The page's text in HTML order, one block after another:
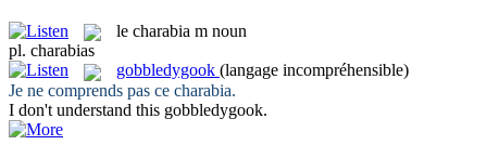
le charabia m noun
pl. charabias
gobbledygook (langage incompréhensible)
Je ne comprends pas ce charabia.
I don't understand this gobbledygook.